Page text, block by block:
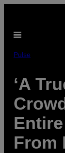
content
Open
Pulse
‘A
From